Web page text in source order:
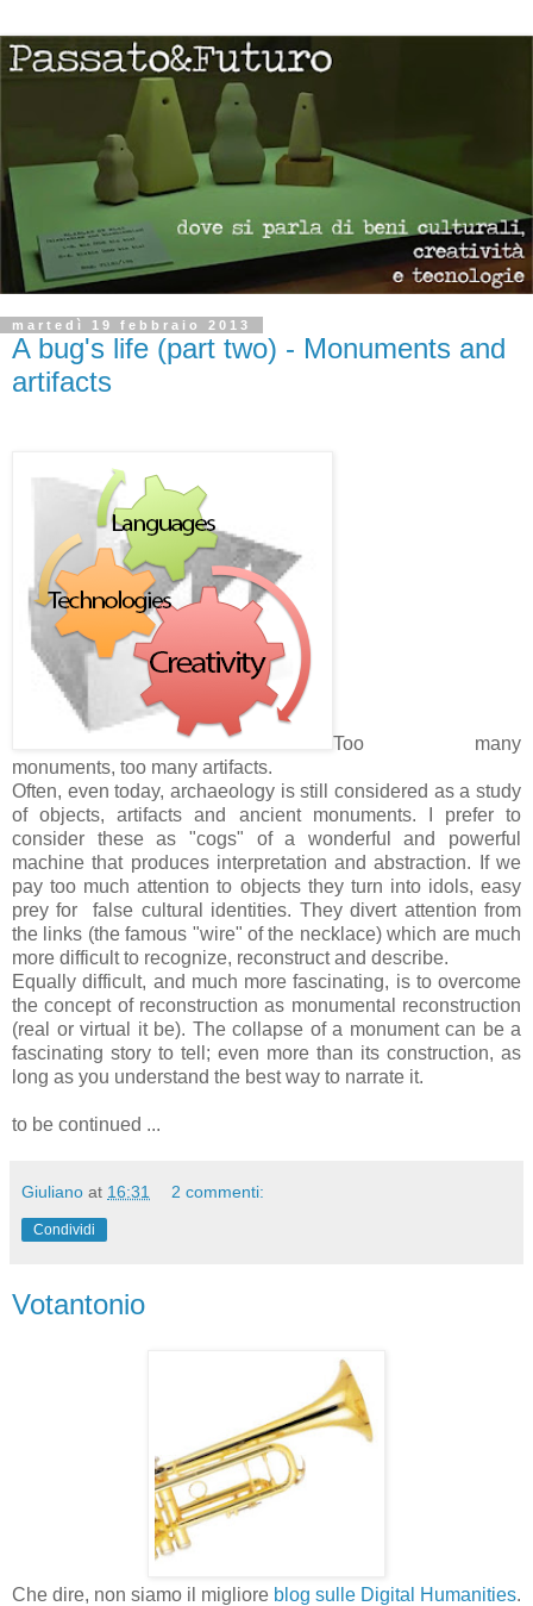
martedì 19 febbraio 2013
A bug's life (part two) - Monuments and
artifacts
Too many
monuments, too many artifacts.
Often, even today, archaeology is still considered as a study
of objects, artifacts and ancient monuments. I prefer to
consider these as "cogs" of a wonderful and powerful
machine that produces interpretation and abstraction. If we
pay too much attention to objects they turn into idols, easy
prey for false cultural identities. They divert attention from
the links (the famous "wire" of the necklace) which are much
more difficult to recognize, reconstruct and describe.
Equally difficult, and much more fascinating, is to overcome
the concept of reconstruction as monumental reconstruction
(real or virtual it be). The collapse of a monument can be a
fascinating story to tell; even more than its construction, as
long as you understand the best way to narrate it.
to be continued ...
Giuliano at 16:31 2 commenti:
Condividi
Votantonio
Che dire, non siamo il migliore blog sulle Digital Humanities.